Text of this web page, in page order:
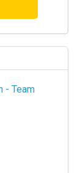
- Team